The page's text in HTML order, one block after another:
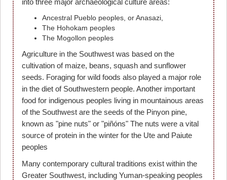
Ancestral Pueblo peoples, or Anasazi,
The Hohokam peoples
The Mogollon peoples
Agriculture in the Southwest was based on the
cultivation of maize, beans, squash and sunflower
seeds. Foraging for wild foods also played a major role
in the diet of Southwestern people. Another important
food for indigenous peoples living in mountainous areas
of the Southwest are the seeds of the Pinyon pine,
known as "pine nuts" or "piñóns" The nuts were a vital
source of protein in the winter for the Ute and Paiute
peoples
Many contemporary cultural traditions exist within the
Greater Southwest, including Yuman-speaking peoples